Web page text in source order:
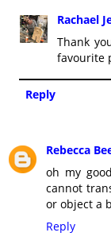
Rachael
Thank
favourite
Reply
Rebecca
oh my
cannot
or object a
Reply